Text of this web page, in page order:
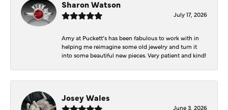
Sharon Watson
July 17, 2026
Amy at Puckett’s has been fabulous to work with in
helping me reimagine some old jewelry and turn it
into some beautiful new pieces. Very patient and kind!
Josey Wales
June 3, 2026